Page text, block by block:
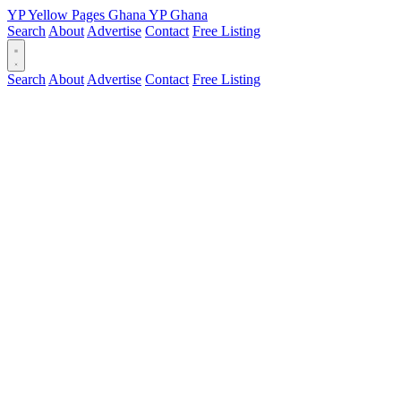
YPYellow Pages Ghana YPGhana
Search About Advertise Contact Free Listing
Search About Advertise Contact Free Listing